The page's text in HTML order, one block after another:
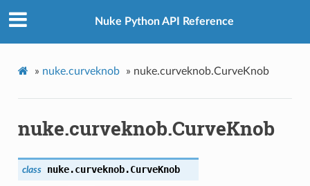
Nuke Python API Reference
» nuke.curveknob » nuke.curveknob.CurveKnob
nuke.curveknob.CurveKnob
class nuke.curveknob.CurveKnob